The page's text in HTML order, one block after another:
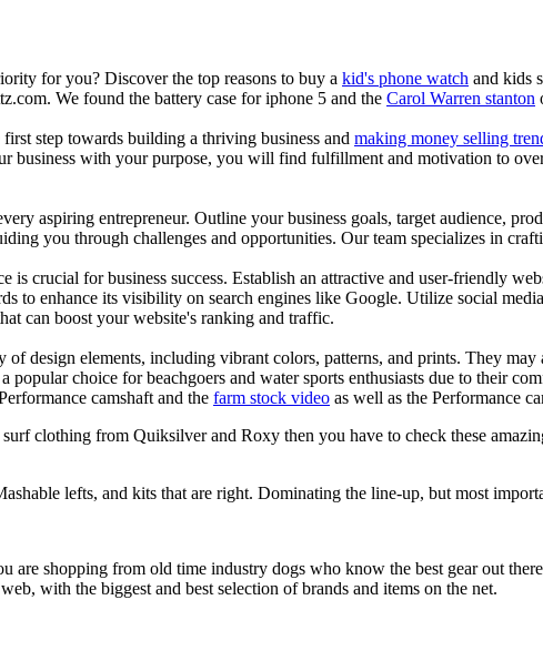
for you? Discover the top reasons to buy a kid's phone watch and kids
We found the battery case for iphone 5 and the Carol Warren stanton
step towards building a thriving business and making money selling
business with your purpose, you will find fulfillment and motivation to
aspiring entrepreneur. Outline your business goals, target audience,
you through challenges and opportunities. Our team specializes in
is crucial for business success. Establish an attractive and user-friendly
to enhance its visibility on search engines like Google. Utilize social
can boost your website's ranking and traffic.
of design elements, including vibrant colors, patterns, and prints. They
choice for beachgoers and water sports enthusiasts due to their
camshaft and the farm stock video as well as the Performance
clothing from Quiksilver and Roxy then you have to check these
lefts, and kits that are right. Dominating the line-up, but most
are shopping from old time industry dogs who know the best gear out
with the biggest and best selection of brands and items on the net.